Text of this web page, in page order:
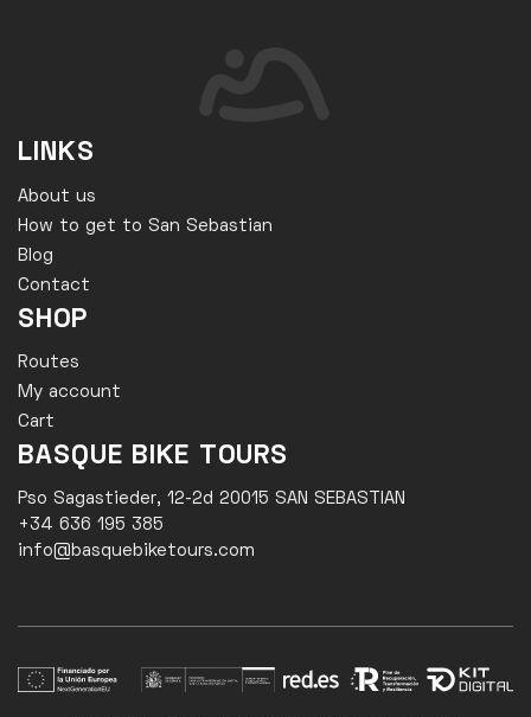
LINKS
About us
How to get to San Sebastian
Blog
Contact
SHOP
Routes
My account
Cart
BASQUE BIKE TOURS
Pso Sagastieder, 12-2d 20015 SAN SEBASTIAN
+34 636 195 385
info@basquebiketours.com